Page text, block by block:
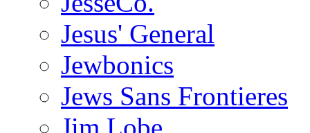
Jesus' General
Jewbonics
Jews Sans Frontieres